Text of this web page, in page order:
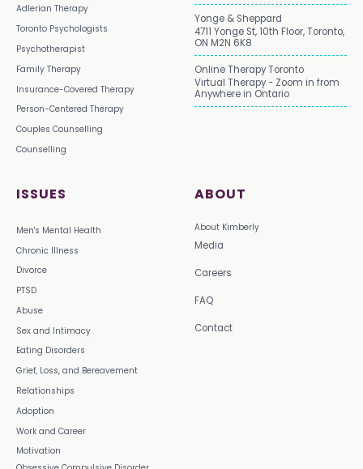
Adlerian Therapy
Toronto Psychologists
Psychotherapist
Family Therapy
Insurance-Covered Therapy
Person-Centered Therapy
Couples Counselling
Counselling
ISSUES
Men's Mental Health
Chronic Illness
Divorce
PTSD
Abuse
Sex and Intimacy
Eating Disorders
Grief, Loss, and Bereavement
Relationships
Adoption
Work and Career
Motivation
ABOUT
About Kimberly
Media
Careers
FAQ
Contact
Yonge & Sheppard
4711 Yonge St, 10th Floor, Toronto,
ON M2N 6K8
Online Therapy Toronto
Virtual Therapy - Zoom in from
Anywhere in Ontario